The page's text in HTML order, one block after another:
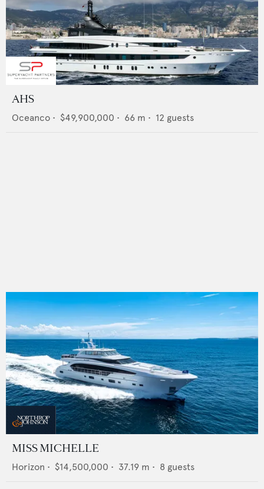
AHS
Oceanco • $49,900,000 • 66 m • 12 guests
MISS MICHELLE
Horizon • $14,500,000 • 37.19 m • 8 guests